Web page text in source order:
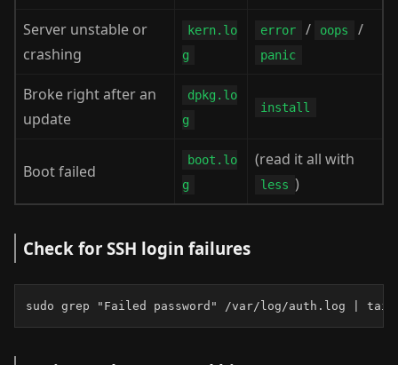
Server unstable or
crashing
kern.lo
g
error / oops /
panic
Broke right after an
update
dpkg.lo
g
install
Boot failed
boot.lo
g
(read it all with
less )
Check for SSH login failures
sudo grep "Failed password" /var/log/auth.log | tail